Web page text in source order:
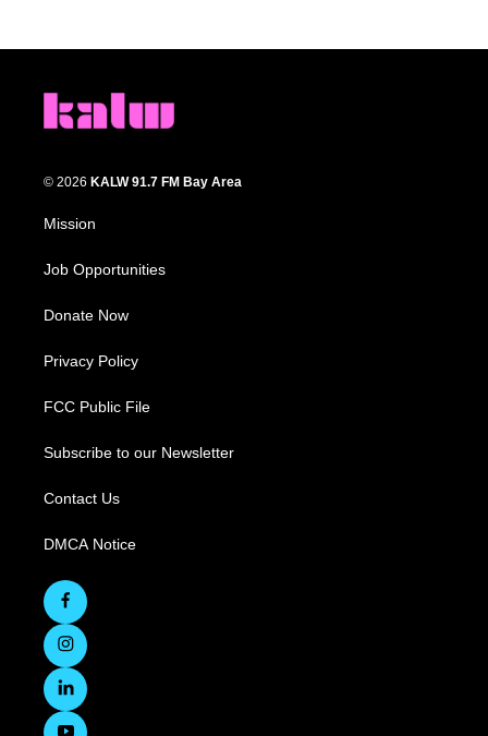
© 2026 KALW 91.7 FM Bay Area
Mission
Job Opportunities
Donate Now
Privacy Policy
FCC Public File
Subscribe to our Newsletter
Contact Us
DMCA Notice